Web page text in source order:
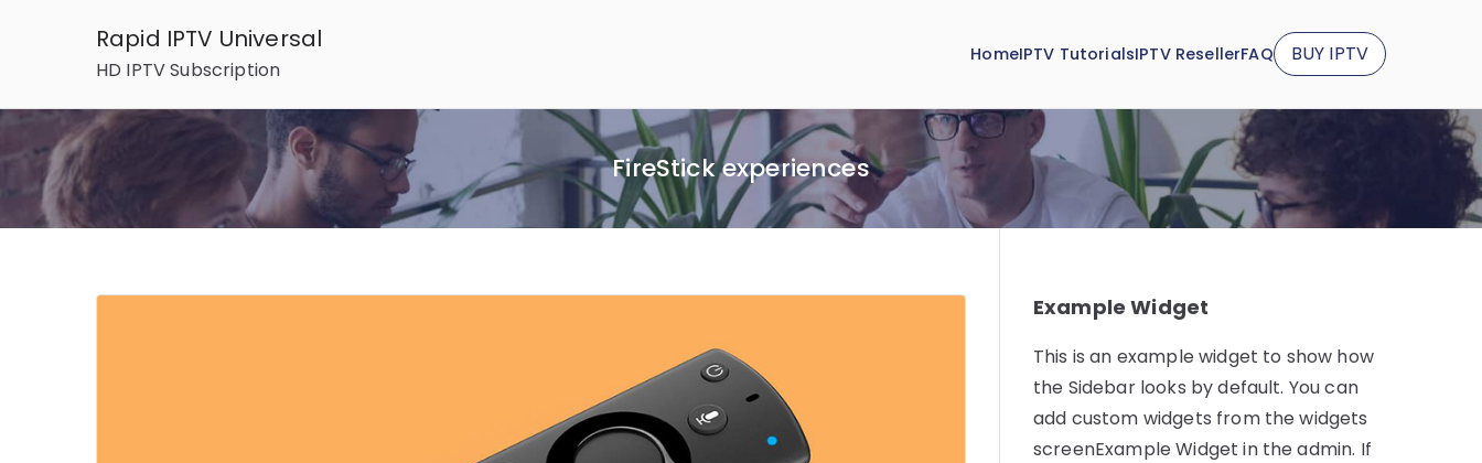
Rapid IPTV Universal
HD IPTV Subscription
HomeIPTV TutorialsIPTV ResellerFAQ BUY IPTV
FireStick experiences
Example Widget
This is an example widget to show how
the Sidebar looks by default. You can
add custom widgets from the widgets
screenExample Widget in the admin. If